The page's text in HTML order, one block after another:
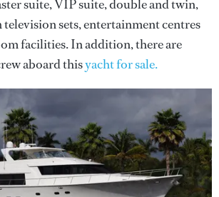
suite, VIP suite, double and twin,
sets, entertainment centres
facilities. In addition, there are
aboard thisyacht for sale.